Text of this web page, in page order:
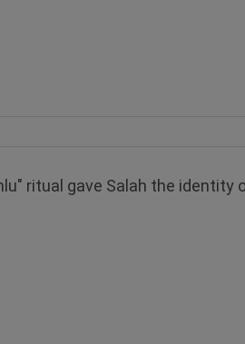
ritual gave Salah the identity